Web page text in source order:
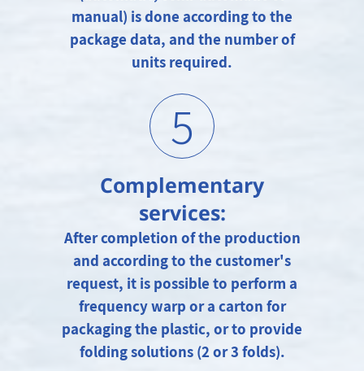
manual) is done according to the
package data, and the number of
units required.
5
Complementary
services:
After completion of the production
and according to the customer's
request, it is possible to perform a
frequency warp or a carton for
packaging the plastic, or to provide
folding solutions (2 or 3 folds).